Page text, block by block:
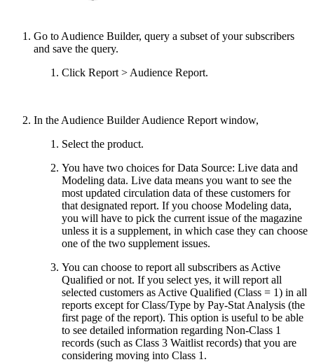
Go to Audience Builder, query a subset of your subscribers
and save the query.
Click Report > Audience Report.
In the Audience Builder Audience Report window,
Select the product.
You have two choices for Data Source: Live data and
Modeling data. Live data means you want to see the
most updated circulation data of these customers for
that designated report. If you choose Modeling data,
you will have to pick the current issue of the magazine
unless it is a supplement, in which case they can choose
one of the two supplement issues.
You can choose to report all subscribers as Active
Qualified or not. If you select yes, it will report all
selected customers as Active Qualified (Class = 1) in all
reports except for Class/Type by Pay-Stat Analysis (the
first page of the report). This option is useful to be able
to see detailed information regarding Non-Class 1
records (such as Class 3 Waitlist records) that you are
considering moving into Class 1.